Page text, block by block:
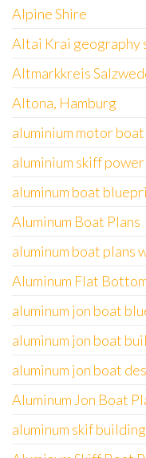
Alpine Shire
Altai Krai geography
Altmarkkreis
Altona, Hamburg
aluminium motor
aluminium skiff
aluminum boat
Aluminum Boat Plans
aluminum boat plans
Aluminum Flat
aluminum jon boat
aluminum jon boat
aluminum jon boat
Aluminum Jon Boat
aluminum skif